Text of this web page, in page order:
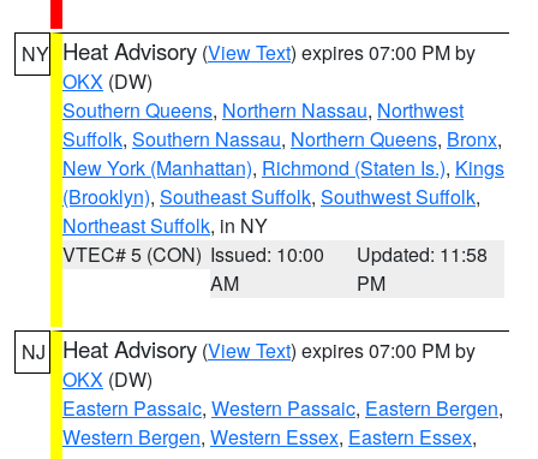
NY Heat Advisory (View Text) expires 07:00 PM by
OKX (DW)
Southern Queens, Northern Nassau, Northwest
Suffolk, Southern Nassau, Northern Queens, Bronx,
New York (Manhattan), Richmond (Staten Is.), Kings
(Brooklyn), Southeast Suffolk, Southwest Suffolk,
Northeast Suffolk, in NY
VTEC# 5 (CON) Issued: 10:00
AM
Updated: 11:58
PM
NJ Heat Advisory (View Text) expires 07:00 PM by
OKX (DW)
Eastern Passaic, Western Passaic, Eastern Bergen,
Western Bergen, Western Essex, Eastern Essex,